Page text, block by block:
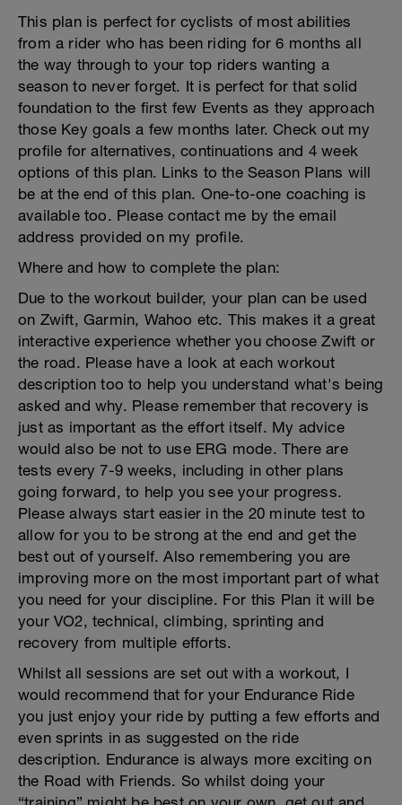
This plan is perfect for cyclists of most abilities
from a rider who has been riding for 6 months all
the way through to your top riders wanting a
season to never forget. It is perfect for that solid
foundation to the first few Events as they approach
those Key goals a few months later. Check out my
profile for alternatives, continuations and 4 week
options of this plan. Links to the Season Plans will
be at the end of this plan. One-to-one coaching is
available too. Please contact me by the email
address provided on my profile.
Where and how to complete the plan:
Due to the workout builder, your plan can be used
on Zwift, Garmin, Wahoo etc. This makes it a great
interactive experience whether you choose Zwift or
the road. Please have a look at each workout
description too to help you understand what's being
asked and why. Please remember that recovery is
just as important as the effort itself. My advice
would also be not to use ERG mode. There are
tests every 7-9 weeks, including in other plans
going forward, to help you see your progress.
Please always start easier in the 20 minute test to
allow for you to be strong at the end and get the
best out of yourself. Also remembering you are
improving more on the most important part of what
you need for your discipline. For this Plan it will be
your VO2, technical, climbing, sprinting and
recovery from multiple efforts.
Whilst all sessions are set out with a workout, I
would recommend that for your Endurance Ride
you just enjoy your ride by putting a few efforts and
even sprints in as suggested on the ride
description. Endurance is always more exciting on
the Road with Friends. So whilst doing your